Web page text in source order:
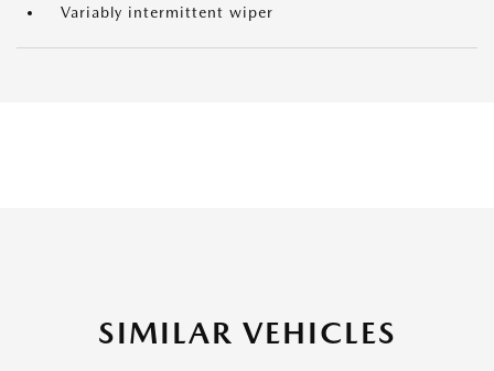
Variably intermittent wiper
SIMILAR VEHICLES